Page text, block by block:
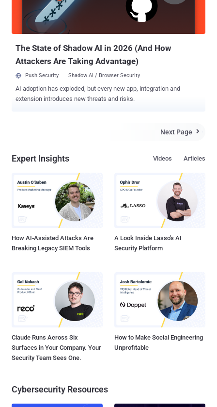
avira.html - the fake login page log.php - the logger which will log the
credentials as clear text into txt file avira.txt - credentials will be
The State of Shadow AI in 2026 (And How
Attackers Are Taking Advantage)
Push Security Shadow AI / Browser Security
AI adoption has exploded, but every new app, integration and
extension introduces new threats and risks.
Next Page 
Expert Insights Articles
Videos
How AI-Assisted Attacks Are
Breaking Legacy SIEM Tools
A Look Inside Lasso's AI
Security Platform
Claude Runs Across Six
Surfaces in Your Company. Your
Security Team Sees One.
How to Make Social Engineering
Unprofitable
Cybersecurity Resources